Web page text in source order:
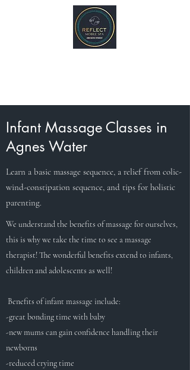
Infant Massage Classes in
Agnes Water
Learn a basic massage sequence, a relief from colic-
wind-constipation sequence, and tips for holistic
parenting.
We understand the benefits of massage for ourselves,
this is why we take the time to see a massage
therapist! The wonderful benefits extend to infants,
children and adolescents as well!
Benefits of infant massage include:
-great bonding time with baby
-new mums can gain confidence handling their
newborns
-reduced crying time